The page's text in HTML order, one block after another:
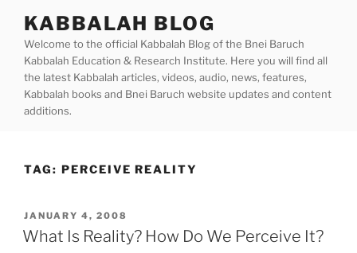
content
KABBALAH BLOG
Welcome to the official Kabbalah Blog of the Bnei Baruch
Kabbalah Education & Research Institute. Here you will find all
the latest Kabbalah articles, videos, audio, news, features,
Kabbalah books and Bnei Baruch website updates and content
additions.
TAG: PERCEIVE REALITY
POSTED
ON
JANUARY 4, 2008
What Is Reality? How Do We Perceive It?